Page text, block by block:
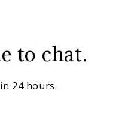
to chat.
24 hours.